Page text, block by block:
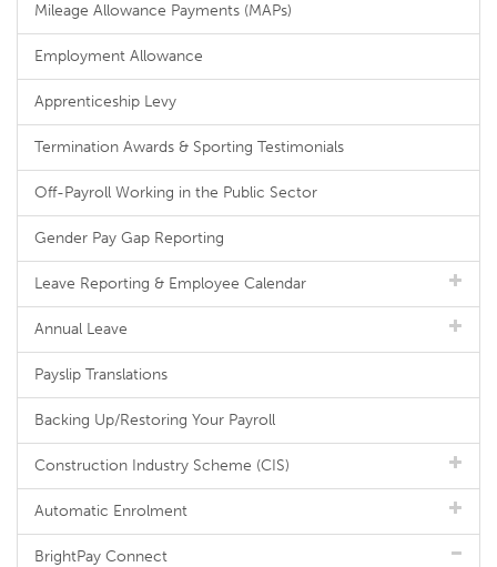
Mileage Allowance Payments (MAPs)
Employment Allowance
Apprenticeship Levy
Termination Awards & Sporting Testimonials
Off-Payroll Working in the Public Sector
Gender Pay Gap Reporting
Leave Reporting & Employee Calendar
Annual Leave
Payslip Translations
Backing Up/Restoring Your Payroll
Construction Industry Scheme (CIS)
Automatic Enrolment
BrightPay Connect